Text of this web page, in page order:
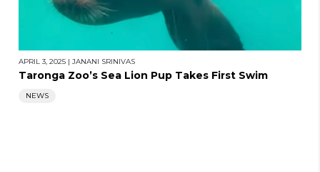
APRIL 3, 2025 | JANANI SRINIVAS
Taronga Zoo’s Sea Lion Pup Takes First Swim
NEWS